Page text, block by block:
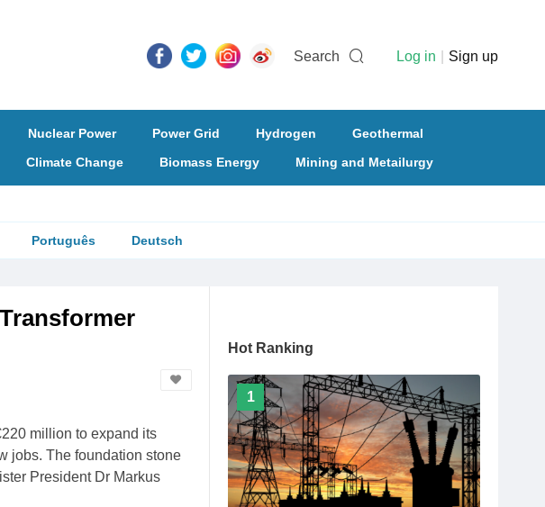
Search Log in Sign up
Nuclear Power Power Grid Hydrogen
Geothermal
Climate Change Biomass Energy Mining and Metailurgy
Português Deutsch
million to expand its
jobs. The foundation stone
President Dr Markus
Hot Ranking
1